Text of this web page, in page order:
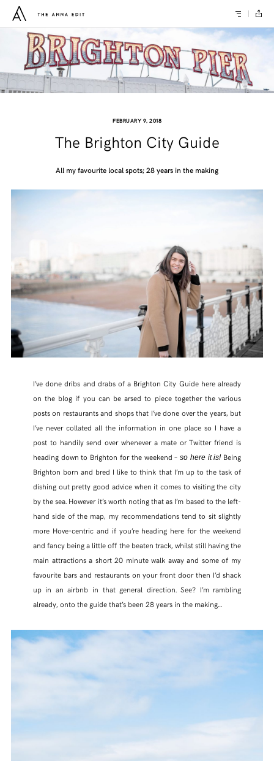
FEBRUARY 9, 2018
The Brighton City Guide
All my favourite local spots; 28 years in the making
I’ve done dribs and drabs of a Brighton City Guide here already
on the blog if you can be arsed to piece together the various
posts on restaurants and shops that I’ve done over the years, but
I’ve never collated all the information in one place so I have a
post to handily send over whenever a mate or Twitter friend is
heading down to Brighton for the weekend –so here it is!Being
Brighton born and bred I like to think that I’m up to the task of
dishing out pretty good advice when it comes to visiting the city
by the sea. However it’s worth noting that as I’m based to the left-
hand side of the map, my recommendations tend to sit slightly
more Hove-centric and if you’re heading here for the weekend
and fancy being a little off the beaten track, whilst still having the
main attractions a short 20 minute walk away and some of my
favourite bars and restaurants on your front door then I’d shack
up in an airbnb in that general direction. See? I’m rambling
already, onto the guide that’s been 28 years in the making…